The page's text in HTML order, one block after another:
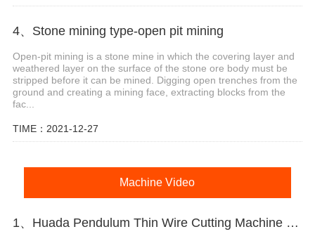
4、Stone mining type-open pit mining
Open-pit mining is a stone mine in which the covering layer and
weathered layer on the surface of the stone ore body must be
stripped before it can be mined. Digging open trenches from the
ground and creating a mining face, extracting blocks from the
fac...
TIME：2021-12-27
Machine Video
1、Huada Pendulum Thin Wire Cutting Machine For Stone Slicing Processing